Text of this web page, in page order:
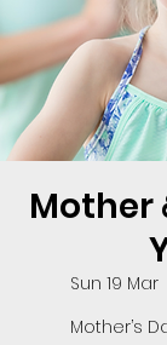
Mother
Sun 19 Mar
Mother’s